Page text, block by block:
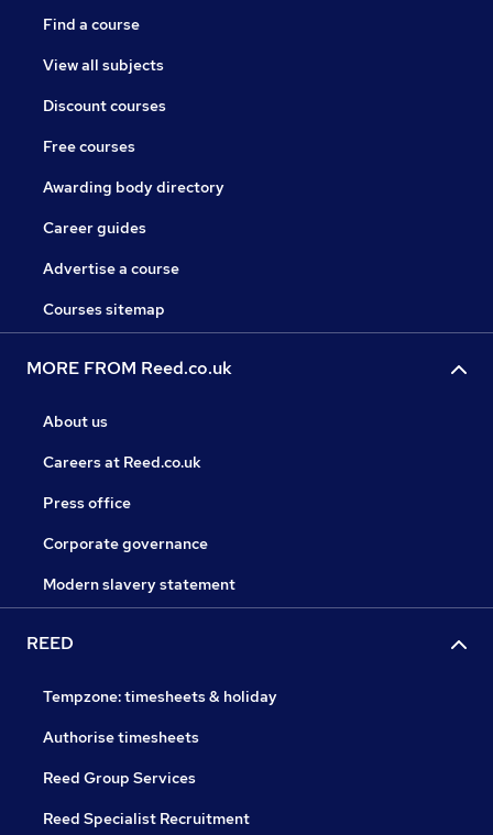
Find a course
View all subjects
Discount courses
Free courses
Awarding body directory
Career guides
Advertise a course
Courses sitemap
MORE FROM Reed.co.uk
About us
Careers at Reed.co.uk
Press office
Corporate governance
Modern slavery statement
REED
Tempzone: timesheets & holiday
Authorise timesheets
Reed Group Services
Reed Specialist Recruitment